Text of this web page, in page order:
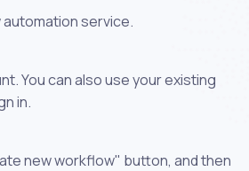
service.
You can also use your existing
in.
new workflow" button, and then